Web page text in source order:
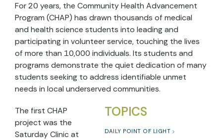
For 20 years, the Community Health Advancement
Program (CHAP) has drawn thousands of medical
and health science students into leading and
participating in volunteer service, touching the lives
of more than 10,000 individuals. Its students and
programs demonstrate the quiet dedication of many
students seeking to address identifiable unmet
needs in local underserved communities.
TOPICS
DAILY POINT OF LIGHT
The first CHAP
project was the
Saturday Clinic at